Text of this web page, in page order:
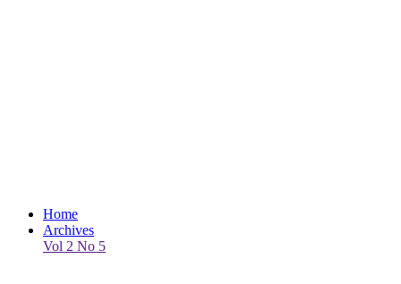
Home
Archives
Vol 2 No 5